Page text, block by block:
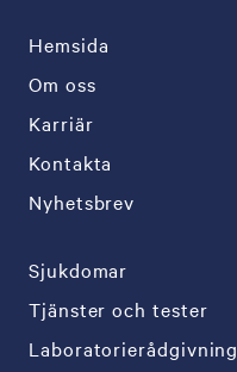
Hemsida
Om oss
Karriär
Kontakta
Nyhetsbrev
Sjukdomar
Tjänster och tester
Laboratorierådgivning